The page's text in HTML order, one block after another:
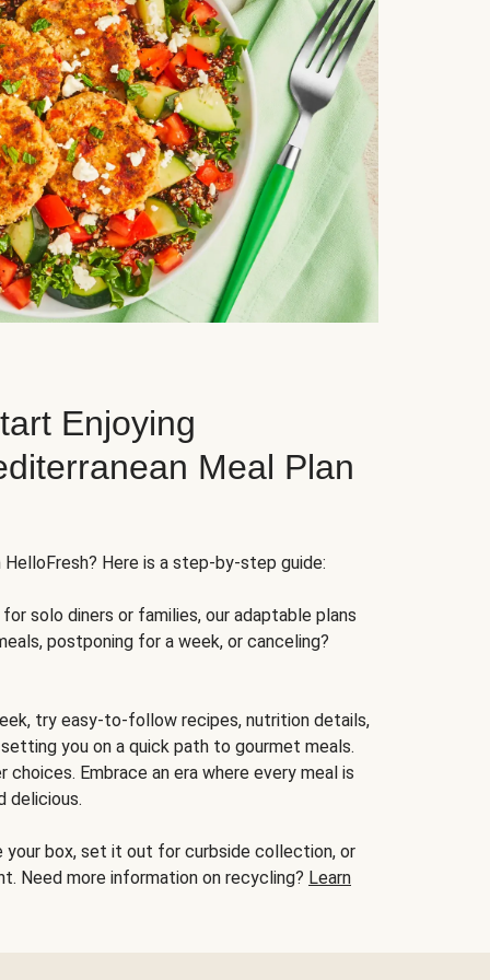
Enjoying
Meal Plan
Here is a step-by-step guide:
solo diners or families, our adaptable plans
postponing for a week, or canceling?
try easy-to-follow recipes, nutrition details,
you on a quick path to gourmet meals.
Embrace an era where every meal is
delicious.
your box, set it out for curbside collection, or
Need more information on recycling? Learn